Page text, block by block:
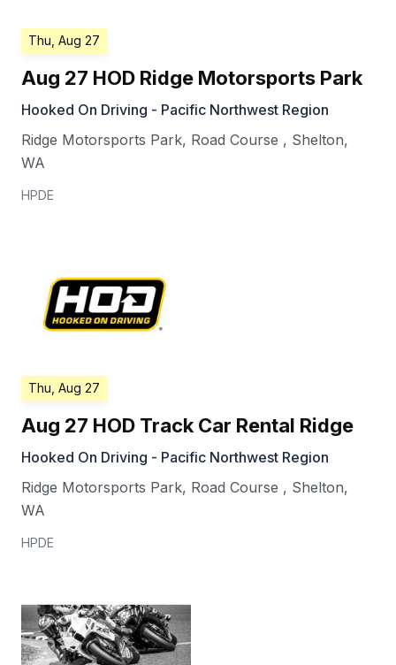
Thu, Aug 27
Aug 27 HOD Ridge Motorsports Park
Hooked On Driving - Pacific Northwest Region
Ridge Motorsports Park, Road Course , Shelton,
WA
HPDE
Thu, Aug 27
Aug 27 HOD Track Car Rental Ridge
Hooked On Driving - Pacific Northwest Region
Ridge Motorsports Park, Road Course , Shelton,
WA
HPDE